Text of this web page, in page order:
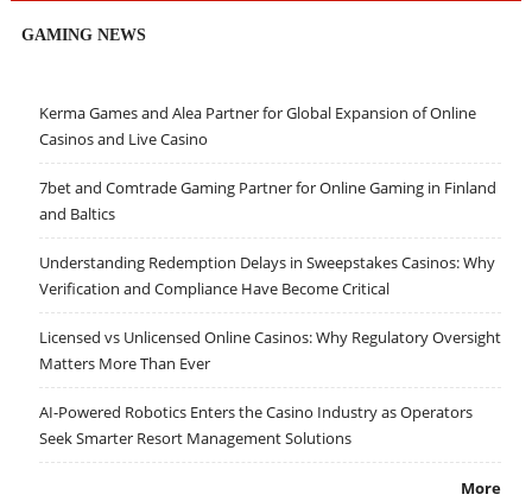
GAMING NEWS
Kerma Games and Alea Partner for Global Expansion of Online
Casinos and Live Casino
7bet and Comtrade Gaming Partner for Online Gaming in Finland
and Baltics
Understanding Redemption Delays in Sweepstakes Casinos: Why
Verification and Compliance Have Become Critical
Licensed vs Unlicensed Online Casinos: Why Regulatory Oversight
Matters More Than Ever
AI-Powered Robotics Enters the Casino Industry as Operators
Seek Smarter Resort Management Solutions
More